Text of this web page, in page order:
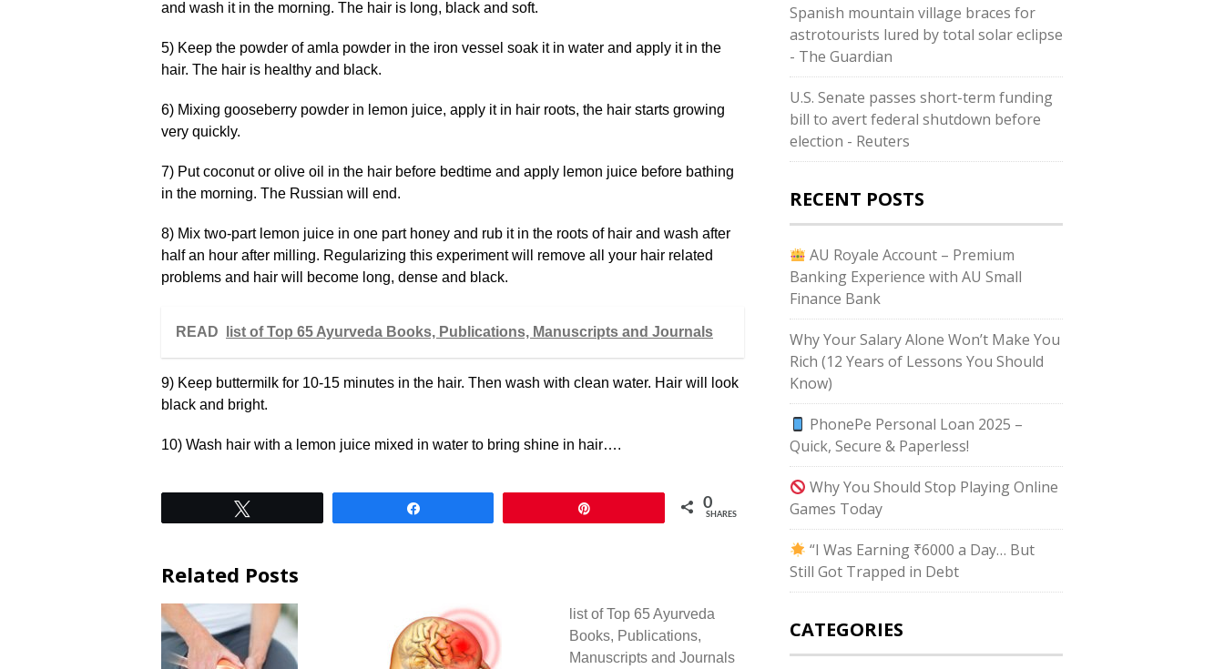
and wash it in the morning. The hair is long, black and soft.
5) Keep the powder of amla powder in the iron vessel soak it in water and apply it in the
hair. The hair is healthy and black.
6) Mixing gooseberry powder in lemon juice, apply it in hair roots, the hair starts growing
very quickly.
7) Put coconut or olive oil in the hair before bedtime and apply lemon juice before bathing
in the morning. The Russian will end.
8) Mix two-part lemon juice in one part honey and rub it in the roots of hair and wash after
half an hour after milling. Regularizing this experiment will remove all your hair related
problems and hair will become long, dense and black.
READ list of Top 65 Ayurveda Books, Publications, Manuscripts and Journals
9) Keep buttermilk for 10-15 minutes in the hair. Then wash with clean water. Hair will look
black and bright.
10) Wash hair with a lemon juice mixed in water to bring shine in hair….
0
SHARES
Related Posts
list of Top 65 Ayurveda
Books, Publications,
Manuscripts and Journals
Spanish mountain village braces for
astrotourists lured by total solar eclipse
- The Guardian
U.S. Senate passes short-term funding
bill to avert federal shutdown before
election - Reuters
RECENT POSTS
AU Royale Account – Premium
Banking Experience with AU Small
Finance Bank
Why Your Salary Alone Won’t Make You
Rich (12 Years of Lessons You Should
Know)
PhonePe Personal Loan 2025 –
Quick, Secure & Paperless!
Why You Should Stop Playing Online
Games Today
“I Was Earning ₹6000 a Day… But
Still Got Trapped in Debt
CATEGORIES